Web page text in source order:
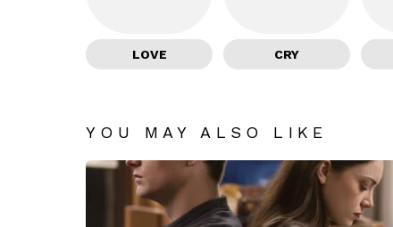
LOVE CRY
YOU MAY ALSO LIKE